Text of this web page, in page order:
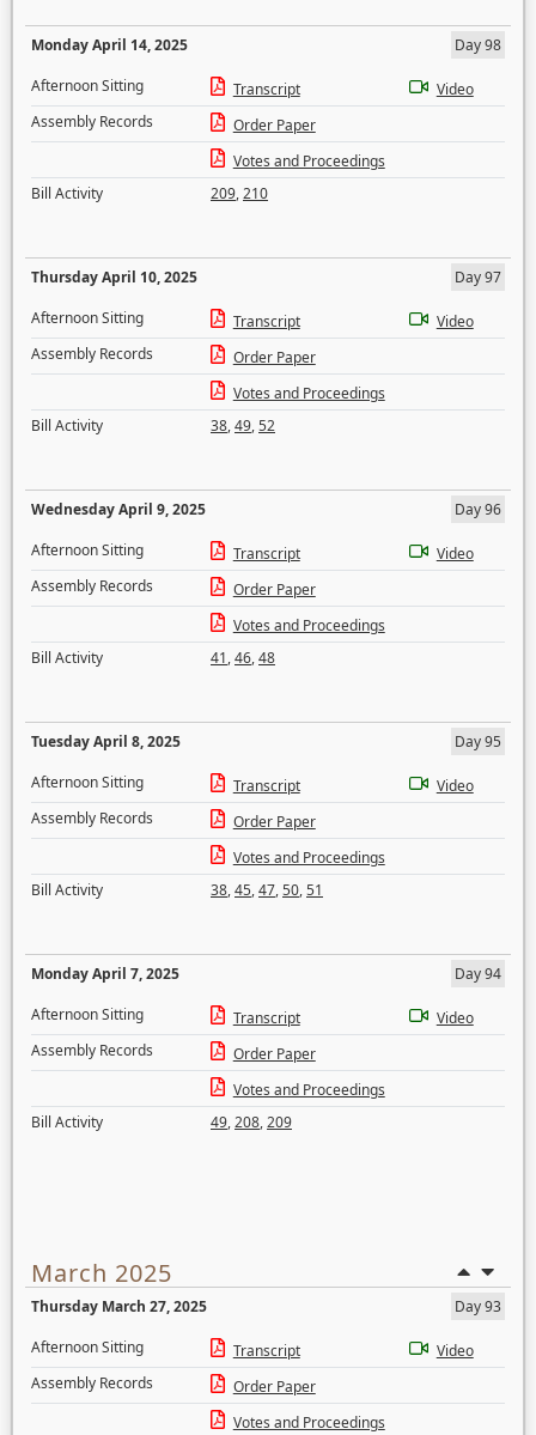
Monday April 14, 2025
Day 98
Afternoon Sitting
Transcript
Video
Assembly Records
Order Paper
Votes and Proceedings
Bill Activity
209,210
Thursday April 10, 2025
Day 97
Afternoon Sitting
Transcript
Video
Assembly Records
Order Paper
Votes and Proceedings
Bill Activity
38,49,52
Wednesday April 9, 2025
Day 96
Afternoon Sitting
Transcript
Video
Assembly Records
Order Paper
Votes and Proceedings
Bill Activity
41,46,48
Tuesday April 8, 2025
Day 95
Afternoon Sitting
Transcript
Video
Assembly Records
Order Paper
Votes and Proceedings
Bill Activity
38,45,47,50,51
Monday April 7, 2025
Day 94
Afternoon Sitting
Transcript
Video
Assembly Records
Order Paper
Votes and Proceedings
Bill Activity
49,208,209
March 2025
Thursday March 27, 2025
Day 93
Afternoon Sitting
Transcript
Video
Assembly Records
Order Paper
Votes and Proceedings